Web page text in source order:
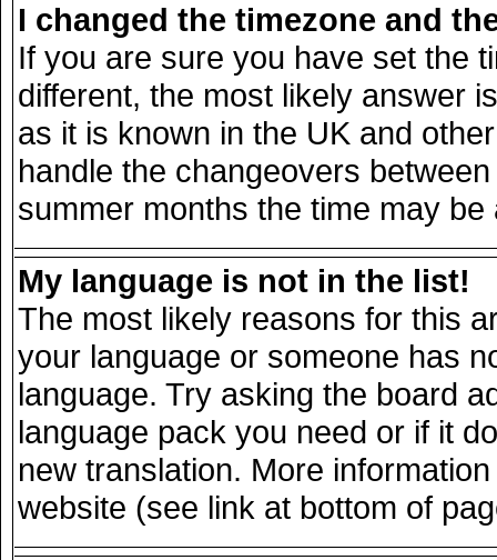
I changed the timezone and
If you are sure you have set the
different, the most likely answer
as it is known in the UK and
handle the changeovers
summer months the time may
My language is not in the list!
The most likely reasons for this
your language or someone has
language. Try asking the board
language pack you need or if it
new translation. More
website (see link at bottom of